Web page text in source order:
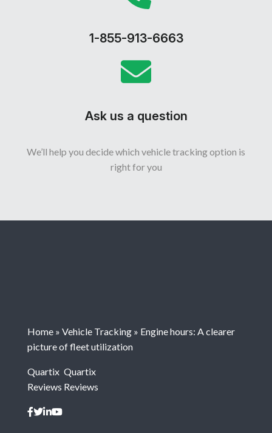
1-855-913-6663
Ask us a question
We’ll help you decide which vehicle tracking option is
right for you
Home » Vehicle Tracking » Engine hours: A clearer
picture of fleet utilization
Quartix
Reviews
Quartix
Reviews